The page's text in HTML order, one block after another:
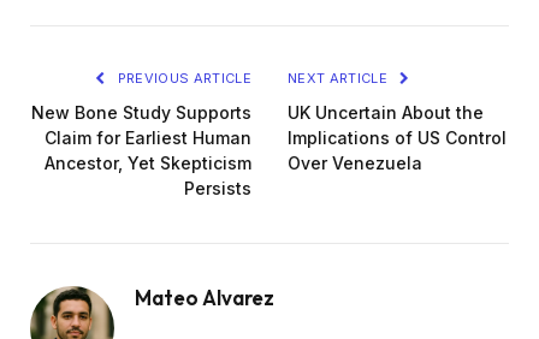
PREVIOUS ARTICLE
New Bone Study Supports
Claim for Earliest Human
Ancestor, Yet Skepticism
Persists
NEXT ARTICLE
UK Uncertain About the
Implications of US Control
Over Venezuela
Mateo Alvarez